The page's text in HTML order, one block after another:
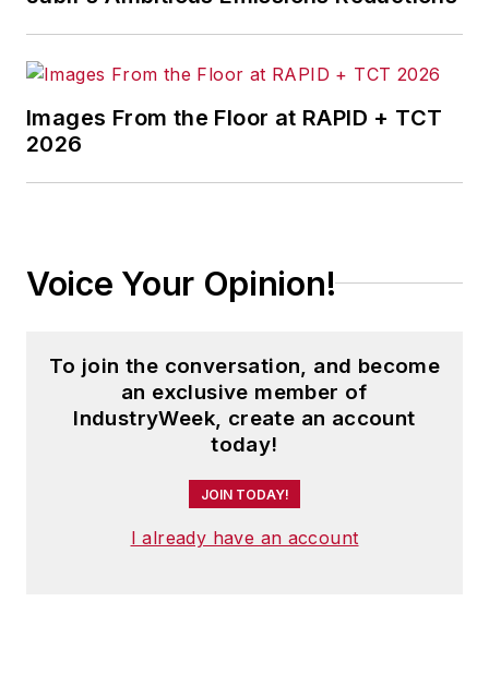
Images From the Floor at RAPID + TCT
2026
Voice Your Opinion!
To join the conversation, and become
an exclusive member of
IndustryWeek, create an account
today!
JOIN TODAY!
I already have an account